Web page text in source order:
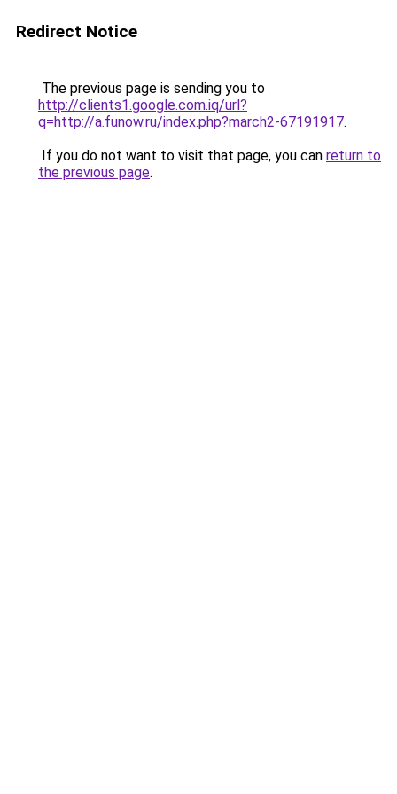
Redirect Notice
The previous page is sending you to
http://clients1.google.com.iq/url?
q=http://a.funow.ru/index.php?march2-67191917.
If you do not want to visit that page, you can return to
the previous page.